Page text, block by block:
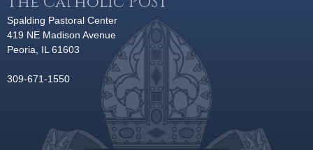
Spalding Pastoral Center
419 NE Madison Avenue
Peoria, IL 61603
309-671-1550